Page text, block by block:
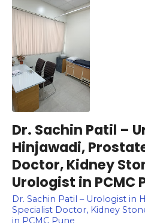
Dr. Sachin Patil –
Hinjawadi,
Doctor, Kidney
Urologist in PCMC
Dr. Sachin Patil – Urologist in
Specialist Doctor, Kidney
in PCMC Pune